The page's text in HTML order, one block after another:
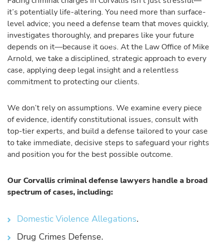
it’s potentially life-altering. You need more than surface-
level advice; you need a defense team that moves quickly,
investigates thoroughly, and prepares like your future
depends on it—because it does. At the Law Office of Mike
Arnold, we take a disciplined, strategic approach to every
case, applying deep legal insight and a relentless
commitment to protecting our clients.
We don’t rely on assumptions. We examine every piece
of evidence, identify constitutional issues, consult with
top-tier experts, and build a defense tailored to your case
to take immediate, decisive steps to safeguard your rights
and position you for the best possible outcome.
Our Corvallis criminal defense lawyers handle a broad
spectrum of cases, including:
Domestic Violence Allegations.
Drug Crimes Defense.